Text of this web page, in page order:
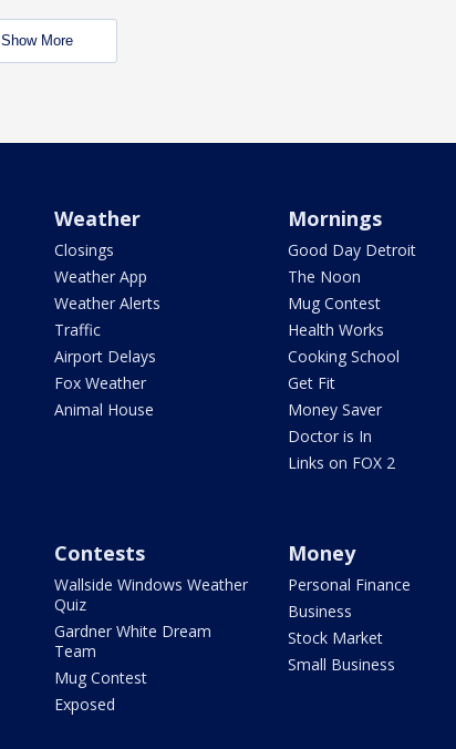
Show More
Weather
Closings
Weather App
Weather Alerts
Traffic
Airport Delays
Fox Weather
Animal House
Mornings
Good Day Detroit
The Noon
Mug Contest
Health Works
Cooking School
Get Fit
Money Saver
Doctor is In
Links on FOX 2
Contests
Wallside Windows Weather
Quiz
Gardner White Dream
Team
Mug Contest
Exposed
Money
Personal Finance
Business
Stock Market
Small Business